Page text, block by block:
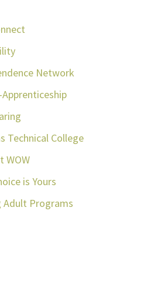
Network
Technical College
WOW
is Yours
Adult Programs